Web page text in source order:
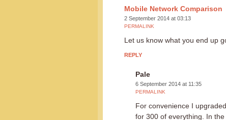
Mobile Network Comparison
2 September 2014 at 03:13
PERMALINK
Let us know what you end up
REPLY
Pale
6 September 2014 at 11:35
PERMALINK
For convenience I
for 300 of everything. In the